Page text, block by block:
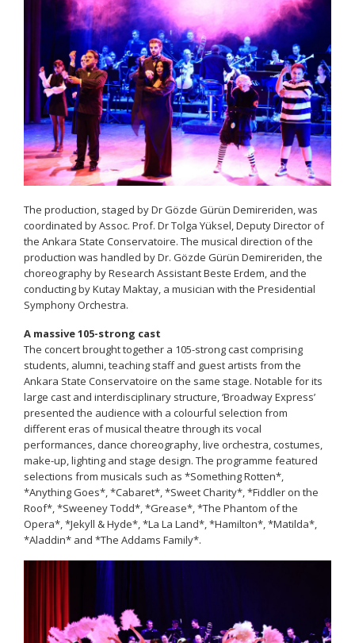
The production, staged by Dr Gözde Gürün Demireriden, was
coordinated by Assoc. Prof. Dr Tolga Yüksel, Deputy Director of
the Ankara State Conservatoire. The musical direction of the
production was handled by Dr. Gözde Gürün Demireriden, the
choreography by Research Assistant Beste Erdem, and the
conducting by Kutay Maktay, a musician with the Presidential
Symphony Orchestra.
A massive 105-strong cast
The concert brought together a 105-strong cast comprising
students, alumni, teaching staff and guest artists from the
Ankara State Conservatoire on the same stage. Notable for its
large cast and interdisciplinary structure, ‘Broadway Express’
presented the audience with a colourful selection from
different eras of musical theatre through its vocal
performances, dance choreography, live orchestra, costumes,
make-up, lighting and stage design. The programme featured
selections from musicals such as *Something Rotten*,
*Anything Goes*, *Cabaret*, *Sweet Charity*, *Fiddler on the
Roof*, *Sweeney Todd*, *Grease*, *The Phantom of the
Opera*, *Jekyll & Hyde*, *La La Land*, *Hamilton*, *Matilda*,
*Aladdin* and *The Addams Family*.